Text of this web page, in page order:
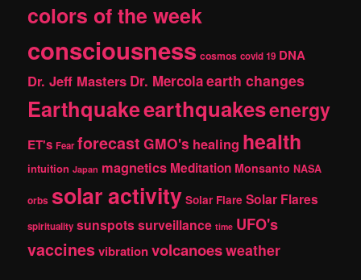
colors of the week
consciousness cosmos covid 19 DNA
Dr. Jeff Masters Dr. Mercolaearth changes
Earthquakeearthquakesenergy
ET's Fear forecast GMO's healing health
intuition Japan magnetics Meditation Monsanto NASA
orbs solar activity Solar Flare Solar Flares
spirituality sunspotssurveillance time UFO's
vaccinesvibrationvolcanoesweather